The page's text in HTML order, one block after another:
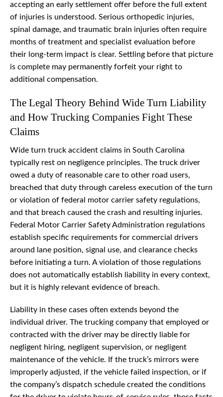
accepting an early settlement offer before the full extent
of injuries is understood. Serious orthopedic injuries,
spinal damage, and traumatic brain injuries often require
months of treatment and specialist evaluation before
their long-term impact is clear. Settling before that picture
is complete may permanently forfeit your right to
additional compensation.
The Legal Theory Behind Wide Turn Liability
and How Trucking Companies Fight These
Claims
Wide turn truck accident claims in South Carolina
typically rest on negligence principles. The truck driver
owed a duty of reasonable care to other road users,
breached that duty through careless execution of the turn
or violation of federal motor carrier safety regulations,
and that breach caused the crash and resulting injuries.
Federal Motor Carrier Safety Administration regulations
establish specific requirements for commercial drivers
around lane position, signal use, and clearance checks
before initiating a turn. A violation of those regulations
does not automatically establish liability in every context,
but it is highly relevant evidence of breach.
Liability in these cases often extends beyond the
individual driver. The trucking company that employed or
contracted with the driver may be directly liable for
negligent hiring, negligent supervision, or negligent
maintenance of the vehicle. If the truck’s mirrors were
improperly adjusted, if the vehicle failed inspection, or if
the company’s dispatch schedule created the conditions